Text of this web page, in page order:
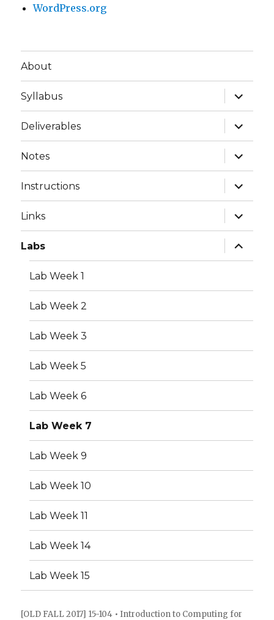
WordPress.org
About
Syllabus
expand
child
menu
Deliverables
expand
child
menu
Notes
expand
child
menu
Instructions
expand
child
menu
Links
expand
child
menu
Labs
expand
child
menu
Lab Week 1
Lab Week 2
Lab Week 3
Lab Week 5
Lab Week 6
Lab Week 7
Lab Week 9
Lab Week 10
Lab Week 11
Lab Week 14
Lab Week 15
[OLD FALL 2017] 15-104 • Introduction to Computing for